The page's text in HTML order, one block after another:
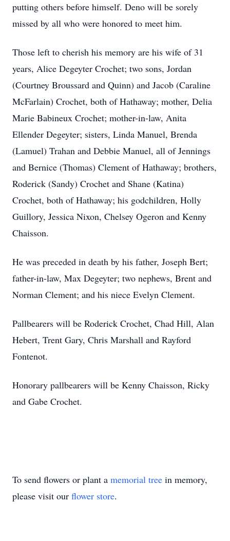
putting others before himself. Deno will be sorely
missed by all who were honored to meet him.
Those left to cherish his memory are his wife of 31
years, Alice Degeyter Crochet; two sons, Jordan
(Courtney Broussard and Quinn) and Jacob (Caraline
McFarlain) Crochet, both of Hathaway; mother, Delia
Marie Babineux Crochet; mother-in-law, Anita
Ellender Degeyter; sisters, Linda Manuel, Brenda
(Lamuel) Trahan and Debbie Manuel, all of Jennings
and Bernice (Thomas) Clement of Hathaway; brothers,
Roderick (Sandy) Crochet and Shane (Katina)
Crochet, both of Hathaway; his godchildren, Holly
Guillory, Jessica Nixon, Chelsey Ogeron and Kenny
Chaisson.
He was preceded in death by his father, Joseph Bert;
father-in-law, Max Degeyter; two nephews, Brent and
Norman Clement; and his niece Evelyn Clement.
Pallbearers will be Roderick Crochet, Chad Hill, Alan
Hebert, Trent Gary, Chris Marshall and Rayford
Fontenot.
Honorary pallbearers will be Kenny Chaisson, Ricky
and Gabe Crochet.
To send flowers or plant a memorial tree in memory,
please visit our flower store.